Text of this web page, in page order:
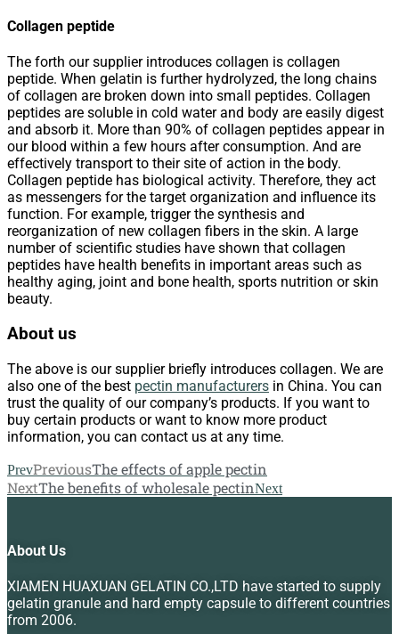
Collagen peptide
The forth our supplier introduces collagen is collagen
peptide. When gelatin is further hydrolyzed, the long chains
of collagen are broken down into small peptides. Collagen
peptides are soluble in cold water and body are easily digest
and absorb it. More than 90% of collagen peptides appear in
our blood within a few hours after consumption. And are
effectively transport to their site of action in the body.
Collagen peptide has biological activity. Therefore, they act
as messengers for the target organization and influence its
function. For example, trigger the synthesis and
reorganization of new collagen fibers in the skin. A large
number of scientific studies have shown that collagen
peptides have health benefits in important areas such as
healthy aging, joint and bone health, sports nutrition or skin
beauty.
About us
The above is our supplier briefly introduces collagen. We are
also one of the best pectin manufacturers in China. You can
trust the quality of our company’s products. If you want to
buy certain products or want to know more product
information, you can contact us at any time.
PrevPreviousThe effects of apple pectin
NextThe benefits of wholesale pectinNext
About Us
XIAMEN HUAXUAN GELATIN CO.,LTD have started to supply
gelatin granule and hard empty capsule to different countries
from 2006.